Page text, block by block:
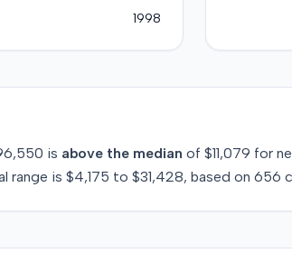
1998
is above the median of $11,079 for
range is $4,175 to $31,428, based on 656